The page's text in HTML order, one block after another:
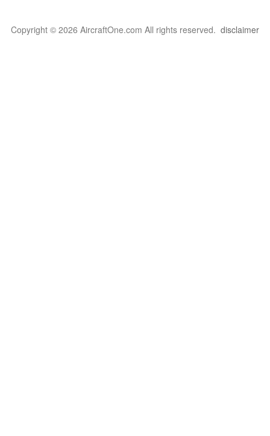
Copyright © 2026 AircraftOne.com All rights reserved. disclaimer